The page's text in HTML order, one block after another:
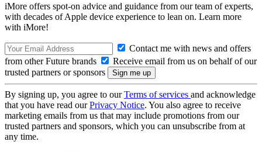
iMore offers spot-on advice and guidance from our team of experts,
with decades of Apple device experience to lean on. Learn more
with iMore!
Contact me with news and offers
from other Future brands
Receive email from us on behalf of our
trusted partners or sponsors
By signing up, you agree to ourTerms of services and acknowledge
that you have read ourPrivacy Notice. You also agree to receive
marketing emails from us that may include promotions from our
trusted partners and sponsors, which you can unsubscribe from at
any time.